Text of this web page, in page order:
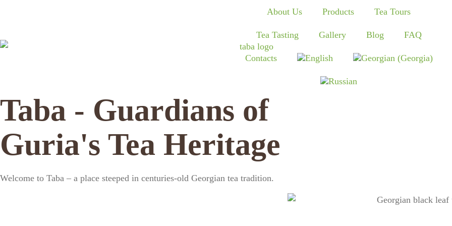
About Us Products Tea Tours
Tea Tasting Gallery Blog FAQ
Contacts
Taba - Guardians of
Guria's Tea Heritage
Welcome to Taba – a place steeped in centuries-old Georgian tea tradition.